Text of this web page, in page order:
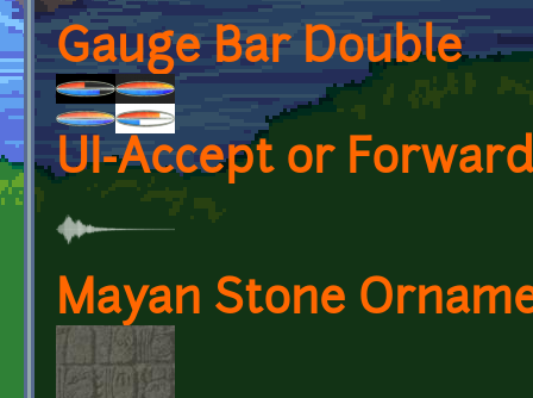
Gauge Bar Double
UI-Accept or Forward
Mayan Stone